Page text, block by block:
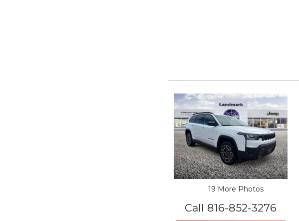
19 More Photos
Call 816-852-3276